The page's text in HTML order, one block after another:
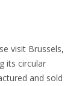
visit Brussels,
its circular
and sold